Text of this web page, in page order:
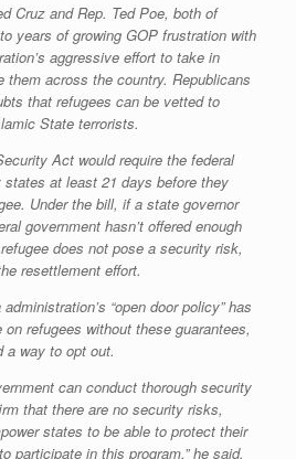
Cruz and Rep. Ted Poe, both of
years of growing GOP frustration with
aggressive effort to take in
them across the country. Republicans
that refugees can be vetted to
State terrorists.
Act would require the federal
at least 21 days before they
Under the bill, if a state governor
government hasn’t offered enough
does not pose a security risk,
resettlement effort.
“open door policy” has
refugees without these guarantees,
a way to opt out.
can conduct thorough security
that there are no security risks,
states to be able to protect their
participate in this program,” he said.